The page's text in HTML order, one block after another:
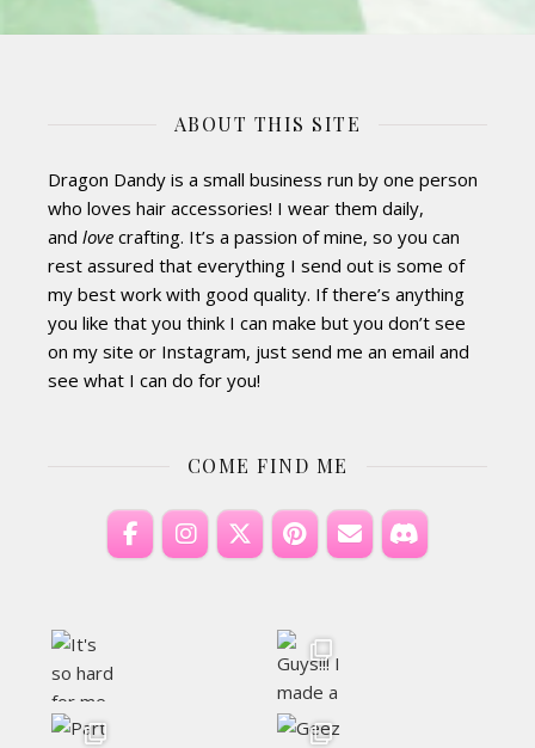
ABOUT THIS SITE
Dragon Dandy is a small business run by one person
who loves hair accessories! I wear them daily,
and love crafting. It’s a passion of mine, so you can
rest assured that everything I send out is some of
my best work with good quality. If there’s anything
you like that you think I can make but you don’t see
on my site or Instagram, just send me an email and
see what I can do for you!
COME FIND ME